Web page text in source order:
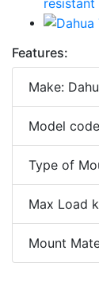
Features:
Make:
Model
Type of
Max Load
Mount